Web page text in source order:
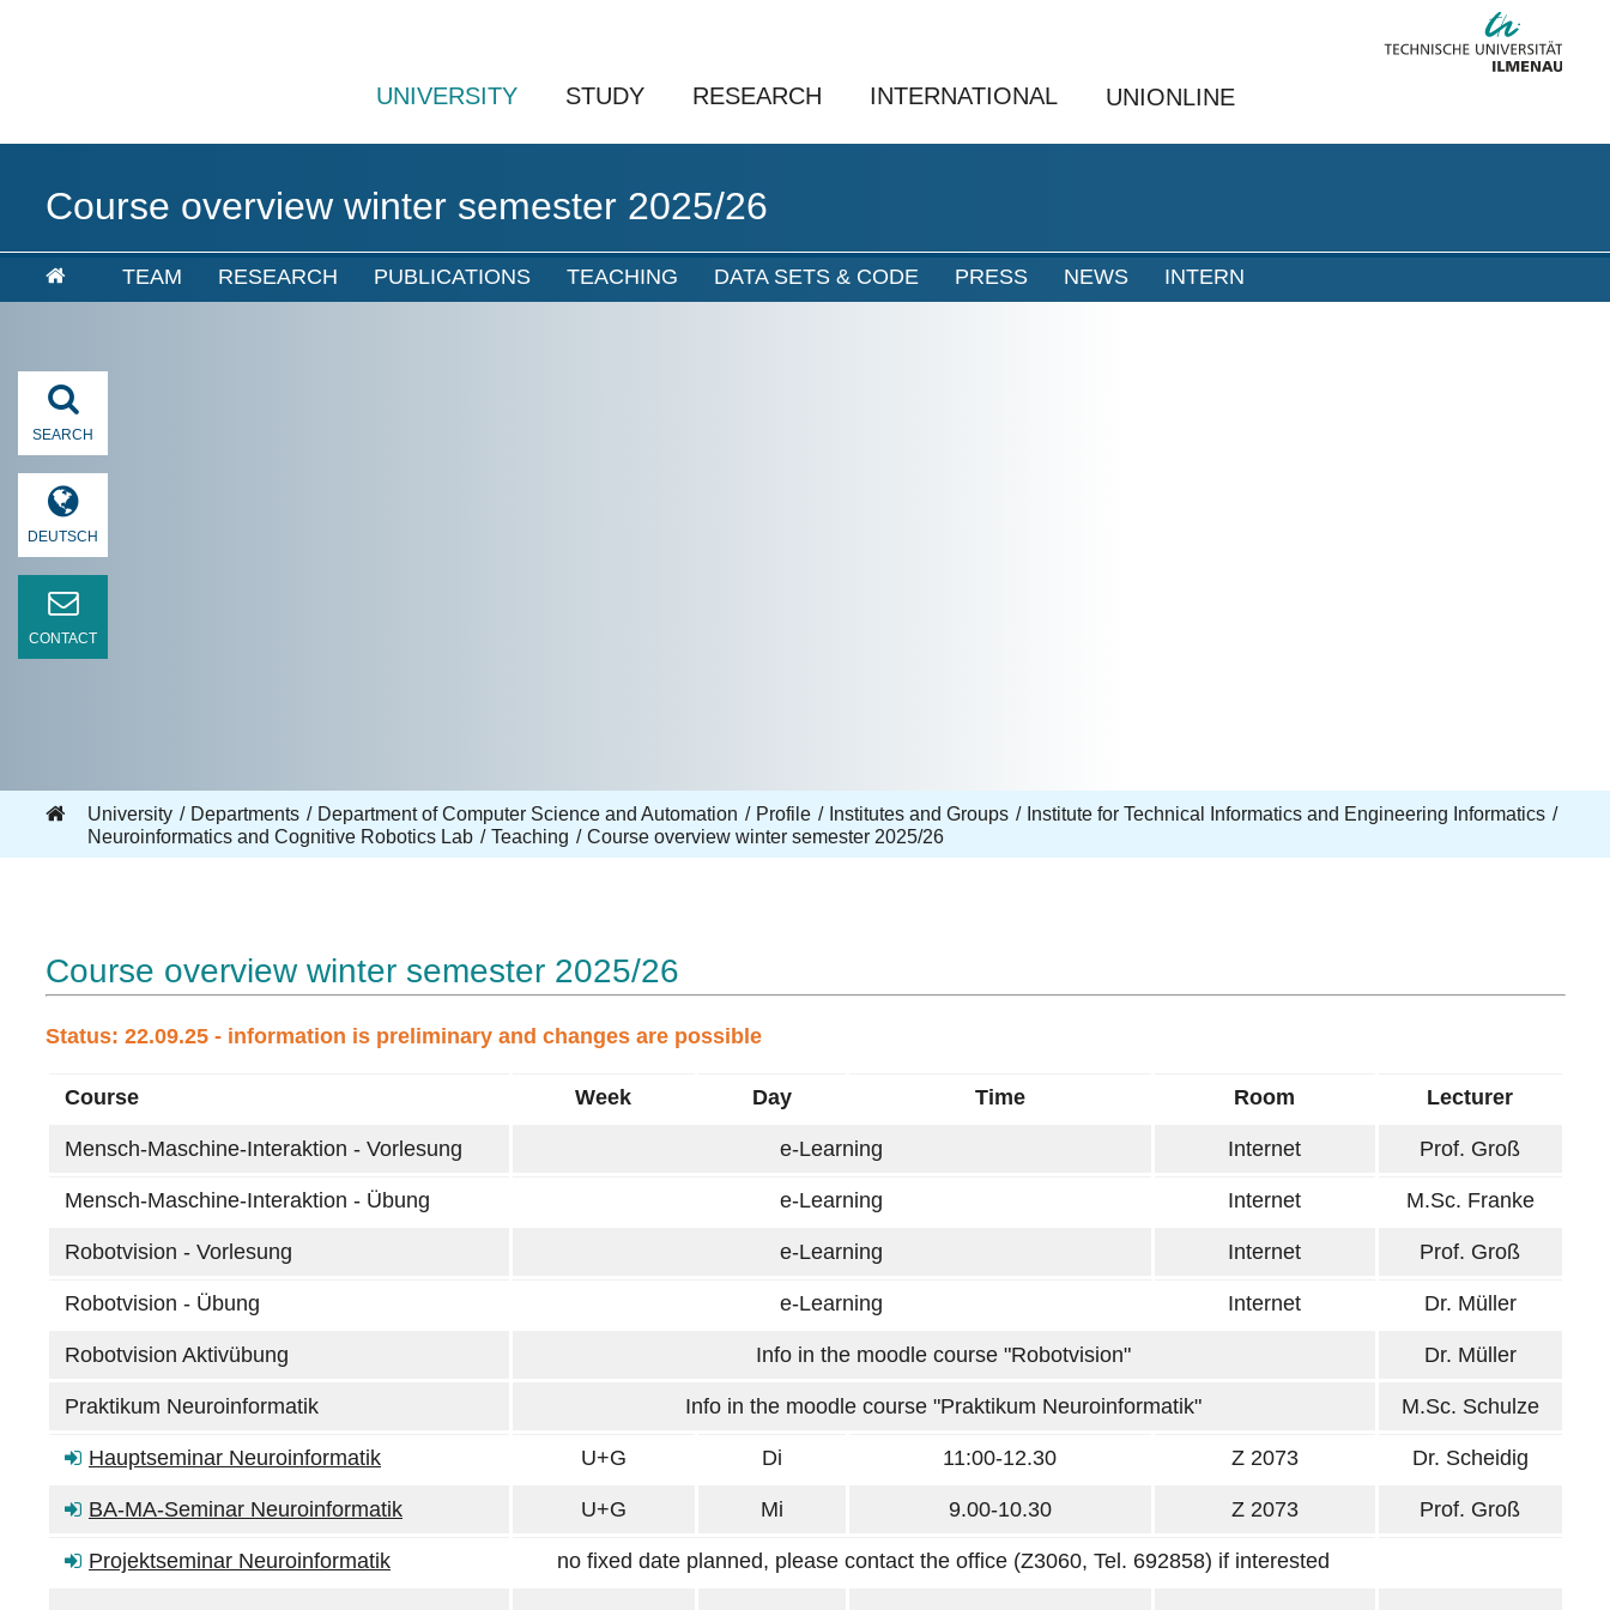
UNIVERSITY STUDY RESEARCH INTERNATIONAL UNIONLINE
Course overview winter semester 2025/26
TEAM RESEARCH PUBLICATIONS TEACHING DATA SETS & CODE PRESS NEWS INTERN
SEARCH
DEUTSCH
CONTACT
University Departments Department of Computer Science and Automation Profile Institutes and Groups
Institute for Technical Informatics and Engineering Informatics
Neuroinformatics and Cognitive Robotics Lab
Teaching Course overview winter semester 2025/26
Course overview winter semester 2025/26
Status: 22.09.25 - information is preliminary and changes are possible
Course Week Day Time Room Lecturer
Mensch-Maschine-Interaktion - Vorlesung e-Learning Internet Prof. Groß
Mensch-Maschine-Interaktion - Übung e-Learning Internet M.Sc. Franke
Robotvision - Vorlesung e-Learning Internet Prof. Groß
Robotvision - Übung e-Learning Internet Dr. Müller
Robotvision Aktivübung Info in the moodle course "Robotvision" Dr. Müller
Praktikum Neuroinformatik Info in the moodle course "Praktikum Neuroinformatik" M.Sc. Schulze
Hauptseminar Neuroinformatik U+G Di 11:00-12.30 Z 2073 Dr. Scheidig
BA-MA-Seminar Neuroinformatik U+G Mi 9.00-10.30 Z 2073 Prof. Groß
Projektseminar Neuroinformatik no fixed date planned, please contact the office (Z3060, Tel. 692858) if interested